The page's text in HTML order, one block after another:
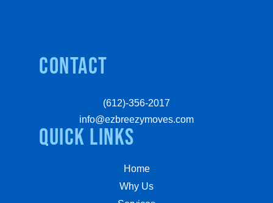
quick links
Home
Why Us
Contact
(612)-356-2017
info@ezbreezymoves.com